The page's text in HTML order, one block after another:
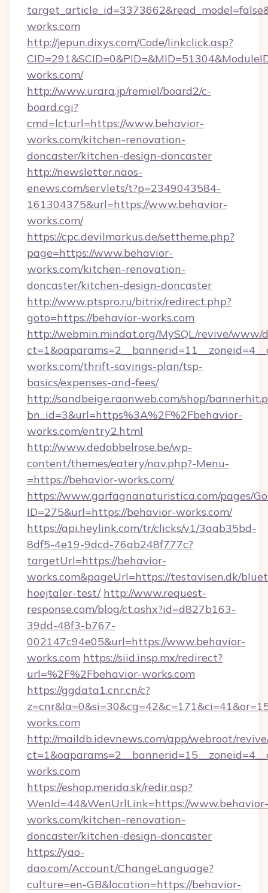
works.com
http://jepun.dixys.com/Code/linkclick.asp?
works.com/
http://www.urara.jp/remiel/board2/c-
board.cgi?
cmd=lct;url=https://www.behavior-
works.com/kitchen-renovation-
doncaster/kitchen-design-doncaster
http://newsletter.naos-
enews.com/servlets/t?p=2349043584-
161304375&url=https://www.behavior-
works.com/
https://cpc.devilmarkus.de/settheme.php?
page=https://www.behavior-
works.com/kitchen-renovation-
doncaster/kitchen-design-doncaster
http://www.ptspro.ru/bitrix/redirect.php?
goto=https://behavior-works.com
http://webmin.mindat.org/MySQL/revive/www/
works.com/thrift-savings-plan/tsp-
basics/expenses-and-fees/
http://sandbeige.raonweb.com/shop/
bn_id=3&url=https%3A%2F%2Fbehavior-
works.com/entry2.html
http://www.dedobbelrose.be/wp-
content/themes/eatery/nav.php?-Menu-
=https://behavior-works.com/
https://www.garfagnanaturistica.com/pages/
ID=275&url=https://behavior-works.com/
https://api.heylink.com/tr/clicks/v1/3aab35bd-
8df5-4e19-9dcd-76ab248f777c?
targetUrl=https://behavior-
works.com&pageUrl=https://testavisen.dk/
hoejtaler-test/ http://www.request-
response.com/blog/ct.ashx?id=d827b163-
39dd-48f3-b767-
002147c94e05&url=https://www.behavior-
works.com https://siid.insp.mx/redirect?
url=%2F%2Fbehavior-works.com
https://ggdata1.cnr.cn/c?
works.com
http://maildb.idevnews.com/app/webroot/
works.com
https://eshop.merida.sk/redir.asp?
WenId=44&WenUrlLink=https://www.behavior-
works.com/kitchen-renovation-
doncaster/kitchen-design-doncaster
https://yao-
dao.com/Account/ChangeLanguage?
culture=en-GB&location=https://behavior-